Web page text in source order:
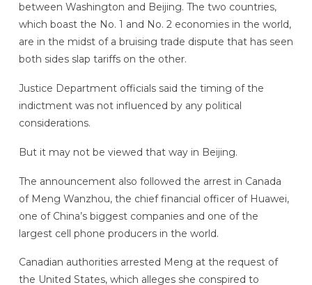
between Washington and Beijing. The two countries,
which boast the No. 1 and No. 2 economies in the world,
are in the midst of a bruising trade dispute that has seen
both sides slap tariffs on the other.
Justice Department officials said the timing of the
indictment was not influenced by any political
considerations.
But it may not be viewed that way in Beijing.
The announcement also followed the arrest in Canada
of Meng Wanzhou, the chief financial officer of Huawei,
one of China’s biggest companies and one of the
largest cell phone producers in the world.
Canadian authorities arrested Meng at the request of
the United States, which alleges she conspired to